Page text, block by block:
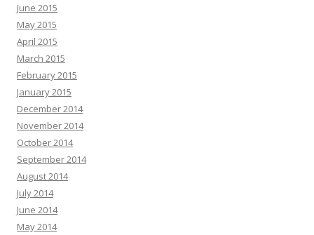
June 2015
May 2015
April 2015
March 2015
February 2015
January 2015
December 2014
November 2014
October 2014
September 2014
August 2014
July 2014
June 2014
May 2014